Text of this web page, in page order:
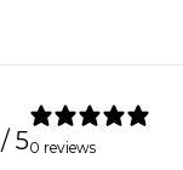
/ 50 reviews